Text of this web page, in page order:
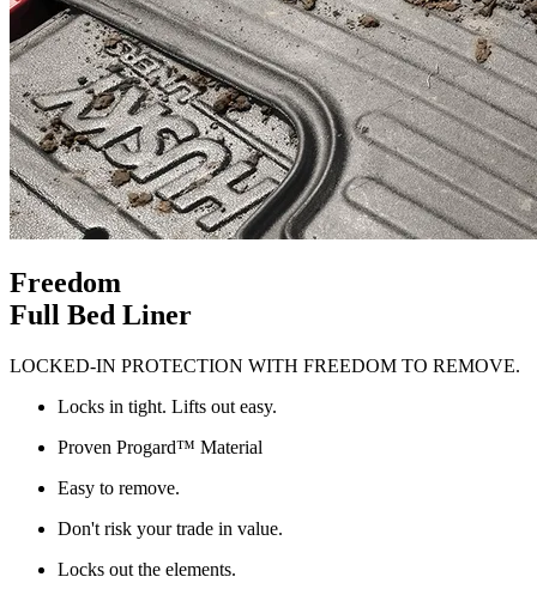
Freedom
Full Bed Liner
LOCKED-IN PROTECTION WITH FREEDOM TO REMOVE.
Locks in tight. Lifts out easy.
Proven Progard™ Material
Easy to remove.
Don't risk your trade in value.
Locks out the elements.